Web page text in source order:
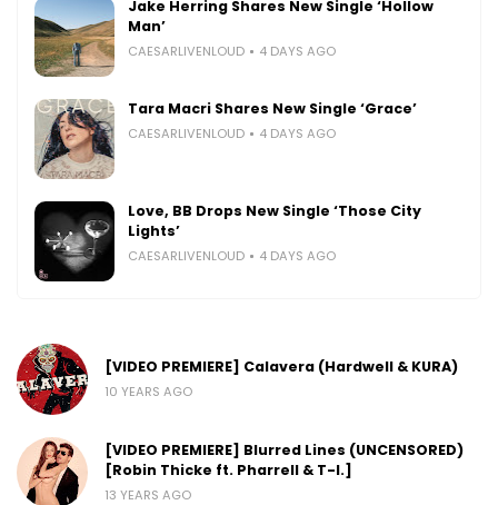
Jake Herring Shares New Single ‘Hollow
Man’
CAESARLIVENLOUD 4 DAYS AGO
Tara Macri Shares New Single ‘Grace’
CAESARLIVENLOUD 4 DAYS AGO
Love, BB Drops New Single ‘Those City
Lights’
CAESARLIVENLOUD 4 DAYS AGO
[VIDEO PREMIERE] Calavera (Hardwell & KURA)
10 YEARS AGO
[VIDEO PREMIERE] Blurred Lines (UNCENSORED)
[Robin Thicke ft. Pharrell & T-I.]
13 YEARS AGO